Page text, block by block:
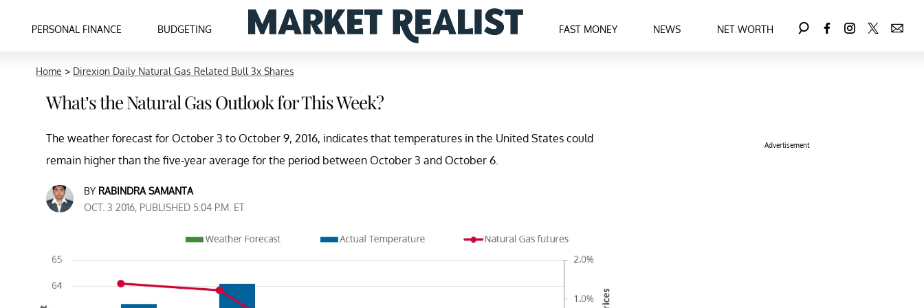
PERSONAL FINANCE BUDGETING FAST MONEY NEWS NET WORTH
Home > Direxion Daily Natural Gas Related Bull 3x Shares
What’s the Natural Gas Outlook for This Week?
The weather forecast for October 3 to October 9, 2016, indicates that temperatures in the United States could
remain higher than the five-year average for the period between October 3 and October 6.
BY RABINDRA SAMANTA
OCT. 3 2016, PUBLISHED 5:04 P.M. ET
Advertisement